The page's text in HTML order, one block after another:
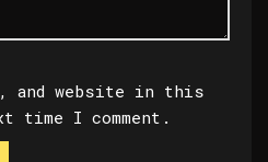
and website in this
time I comment.